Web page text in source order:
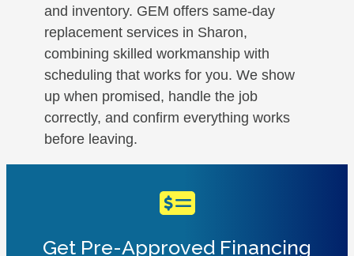
and inventory. GEM offers same-day
replacement services in Sharon,
combining skilled workmanship with
scheduling that works for you. We show
up when promised, handle the job
correctly, and confirm everything works
before leaving.
Get Pre-Approved Financing